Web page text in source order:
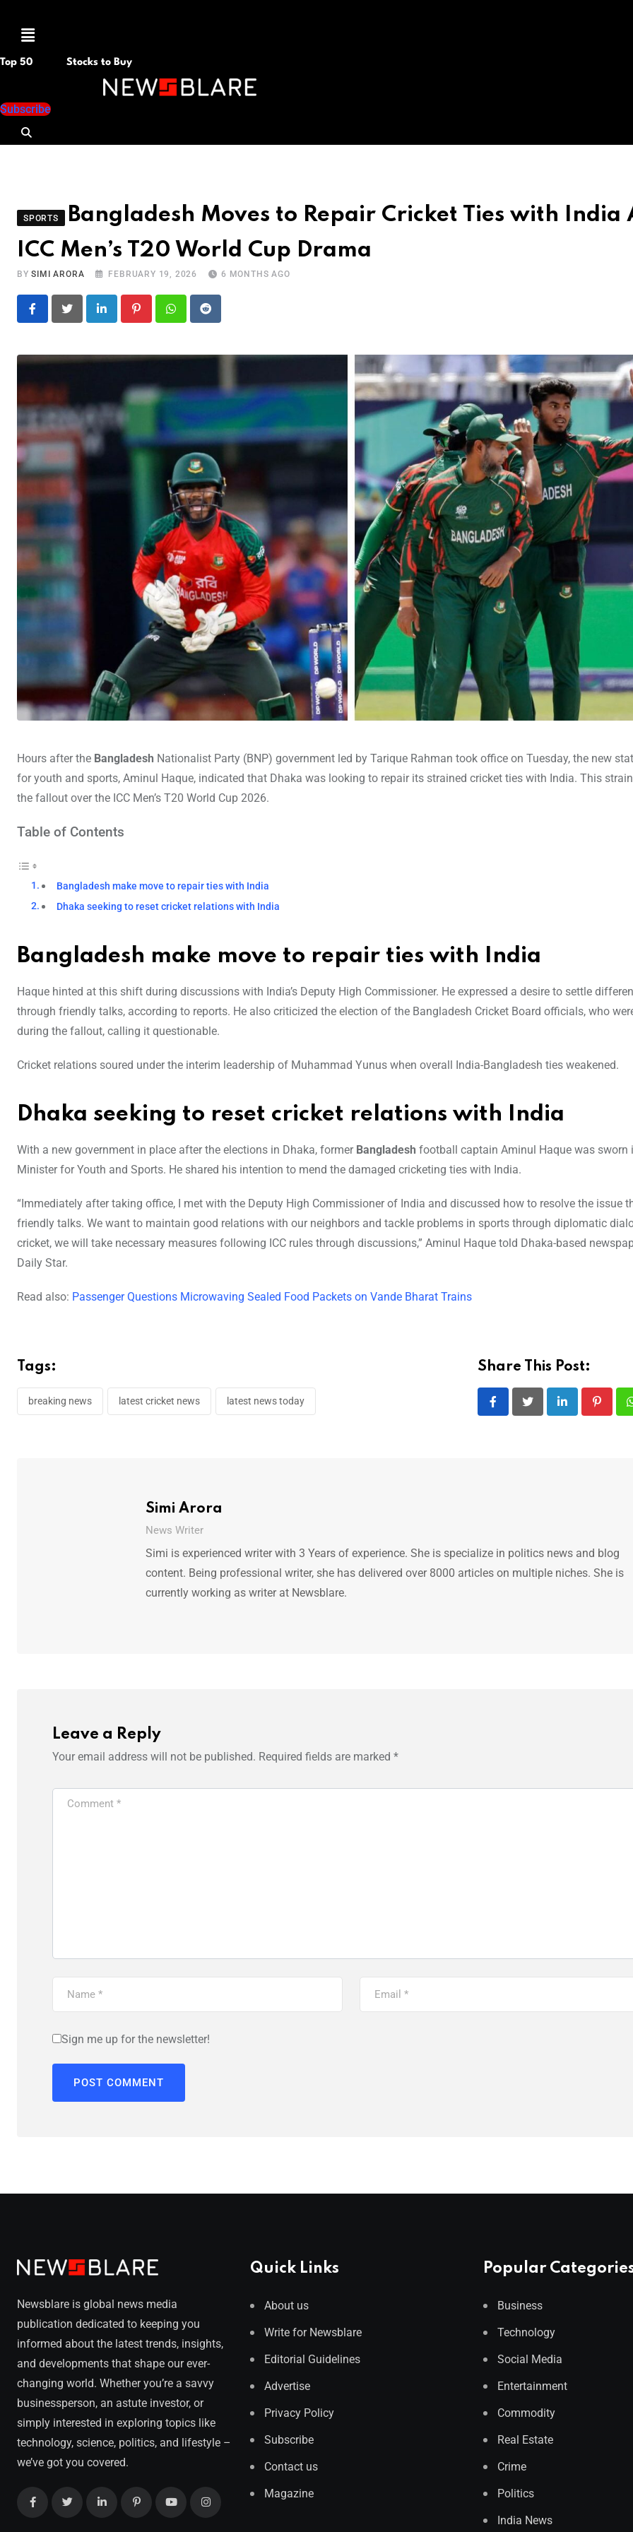
Menu
Top 50 Stocks to Buy
Subscribe
SPORTS
Bangladesh Moves to Repair Cricket Ties with India
ICC Men’s T20 World Cup Drama
BYSIMI ARORA FEBRUARY 19, 2026 6 MONTHS AGO
LinkedIn PinterestWhatsapp
Reddit
Hours after the Bangladesh Nationalist Party (BNP) government led by Tarique Rahman took office on Tuesday, the new
for youth and sports, Aminul Haque, indicated that Dhaka was looking to repair its strained cricket ties with India. This
the fallout over the ICC Men’s T20 World Cup 2026.
Table of Contents
Bangladesh make move to repair ties with India
Dhaka seeking to reset cricket relations with India
Bangladesh make move to repair ties with India
Haque hinted at this shift during discussions with India’s Deputy High Commissioner. He expressed a desire to settle
through friendly talks, according to reports. He also criticized the election of the Bangladesh Cricket Board officials, who
during the fallout, calling it questionable.
Cricket relations soured under the interim leadership of Muhammad Yunus when overall India-Bangladesh ties weakened.
Dhaka seeking to reset cricket relations with India
With a new government in place after the elections in Dhaka, former Bangladesh football captain Aminul Haque was sworn
Minister for Youth and Sports. He shared his intention to mend the damaged cricketing ties with India.
“Immediately after taking office, I met with the Deputy High Commissioner of India and discussed how to resolve the issue
friendly talks. We want to maintain good relations with our neighbors and tackle problems in sports through diplomatic
cricket, we will take necessary measures following ICC rules through discussions,” Aminul Haque told Dhaka-based
Daily Star.
Read also: Passenger Questions Microwaving Sealed Food Packets on Vande Bharat Trains
Tags:
breaking news latest cricket news latest news today
Share This Post:
LinkedIn
Simi Arora
News Writer
Simi is experienced writer with 3 Years of experience. She is specialize in politics news and blog
content. Being professional writer, she has delivered over 8000 articles on multiple niches. She is
currently working as writer at Newsblare.
Leave a Reply
Your email address will not be published. Required fields are marked *
Sign me up for the newsletter!
Newsblare is global news media
publication dedicated to keeping you
informed about the latest trends, insights,
and developments that shape our ever-
changing world. Whether you’re a savvy
businessperson, an astute investor, or
simply interested in exploring topics like
technology, science, politics, and lifestyle –
we’ve got you covered.
Quick Links
About us
Write for Newsblare
Editorial Guidelines
Advertise
Privacy Policy
Subscribe
Contact us
Magazine
Popular
Business
Technology
Social Media
Entertainment
Commodity
Real Estate
Crime
Politics
India News